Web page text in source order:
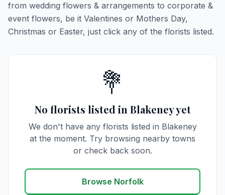
from wedding flowers & arrangements to corporate &
event flowers, be it Valentines or Mothers Day,
Christmas or Easter, just click any of the florists listed.
💐
No florists listed in Blakeney yet
We don't have any florists listed in Blakeney
at the moment. Try browsing nearby towns
or check back soon.
Browse Norfolk